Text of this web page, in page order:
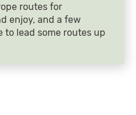
routes for
enjoy, and a few
to lead some routes up